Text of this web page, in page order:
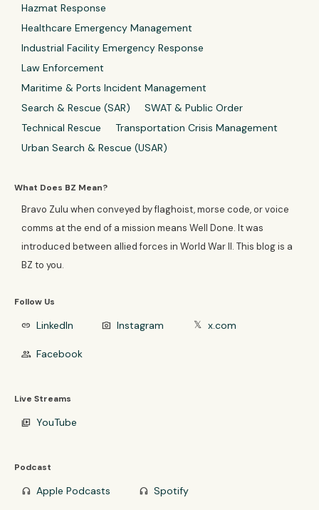
Hazmat Response
Healthcare Emergency Management
Industrial Facility Emergency Response
Law Enforcement
Maritime & Ports Incident Management
Search & Rescue (SAR)
SWAT & Public Order
Technical Rescue
Transportation Crisis Management
Urban Search & Rescue (USAR)
What Does BZ Mean?
Bravo Zulu when conveyed by flaghoist, morse code, or voice
comms at the end of a mission means Well Done. It was
introduced between allied forces in World War II. This blog is a
BZ to you.
Follow Us
link LinkedIn photo_camera Instagram 𝕏 x.com
group Facebook
Live Streams
video_library YouTube
Podcast
headphones Apple Podcasts headphones Spotify